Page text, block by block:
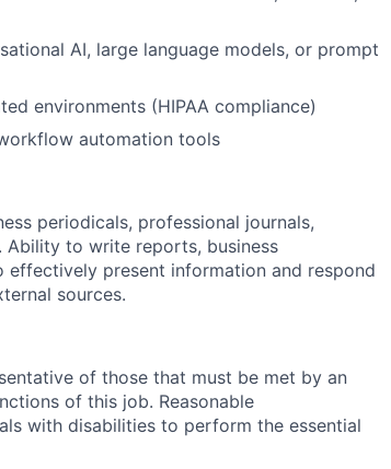
AI, large language models, or prompt
environments (HIPAA compliance)
automation tools
periodicals, professional journals,
Ability to write reports, business
present information and respond
sources.
of those that must be met by an
of this job. Reasonable
with disabilities to perform the essential